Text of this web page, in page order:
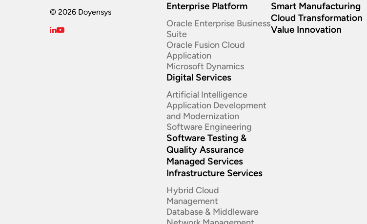
© 2026 Doyensys
Enterprise Platform
Oracle Enterprise Business
Suite ​
Oracle Fusion Cloud
Application
Microsoft Dynamics
Digital Services
Artificial Intelligence
Application Development
and Modernization​
Software Engineering​
Software Testing &
Quality Assurance
Managed Services
Infrastructure Services
Hybrid Cloud
Management
Database & Middleware
Smart Manufacturing
Cloud Transformation
Value Innovation